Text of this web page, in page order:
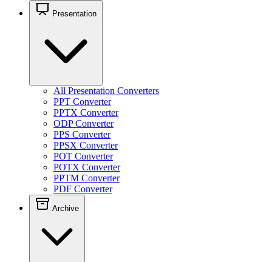
Presentation
All Presentation Converters
PPT Converter
PPTX Converter
ODP Converter
PPS Converter
PPSX Converter
POT Converter
POTX Converter
PPTM Converter
PDF Converter
Archive